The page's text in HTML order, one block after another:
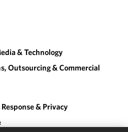
& Technology
Outsourcing & Commercial
& Privacy